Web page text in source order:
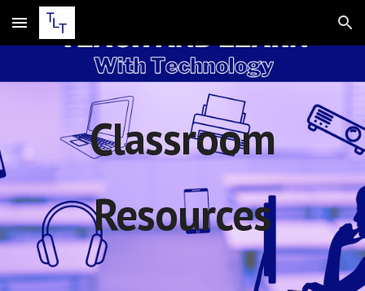
Skip to main content Skip to navigation
Classroom
Resources